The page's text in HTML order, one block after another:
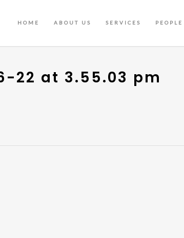
HOME ABOUT US SERVICES PEOPLE
22 at 3.55.03 pm